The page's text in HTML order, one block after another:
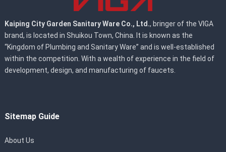
Kaiping City Garden Sanitary Ware Co., Ltd., bringer of the VIGA
brand, is located in Shuikou Town, China. It is known as the
“Kingdom of Plumbing and Sanitary Ware” and is well-established
within the competition. With a wealth of experience in the field of
development, design, and manufacturing of faucets.
Sitemap Guide
About Us